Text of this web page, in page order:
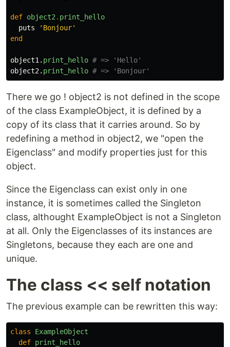
def object2 . print_hello
puts
'Bonjour'
end
object1 . print_hello # => 'Hello'
object2. print_hello # => 'Bonjour'
There we go ! object2 is not defined in the scope
of the class ExampleObject, it is defined by a
copy of its class that it carries around. So by
redefining a method in object2, we "open the
Eigenclass" and modify properties just for this
object.
Since the Eigenclass can exist only in one
instance, it is sometimes called the Singleton
class, althought ExampleObject is not a Singleton
at all. Only the Eigenclasses of its instances are
Singletons, because they each are one and
unique.
The class << self notation
The previous example can be rewritten this way:
class
ExampleObject
def print_hello